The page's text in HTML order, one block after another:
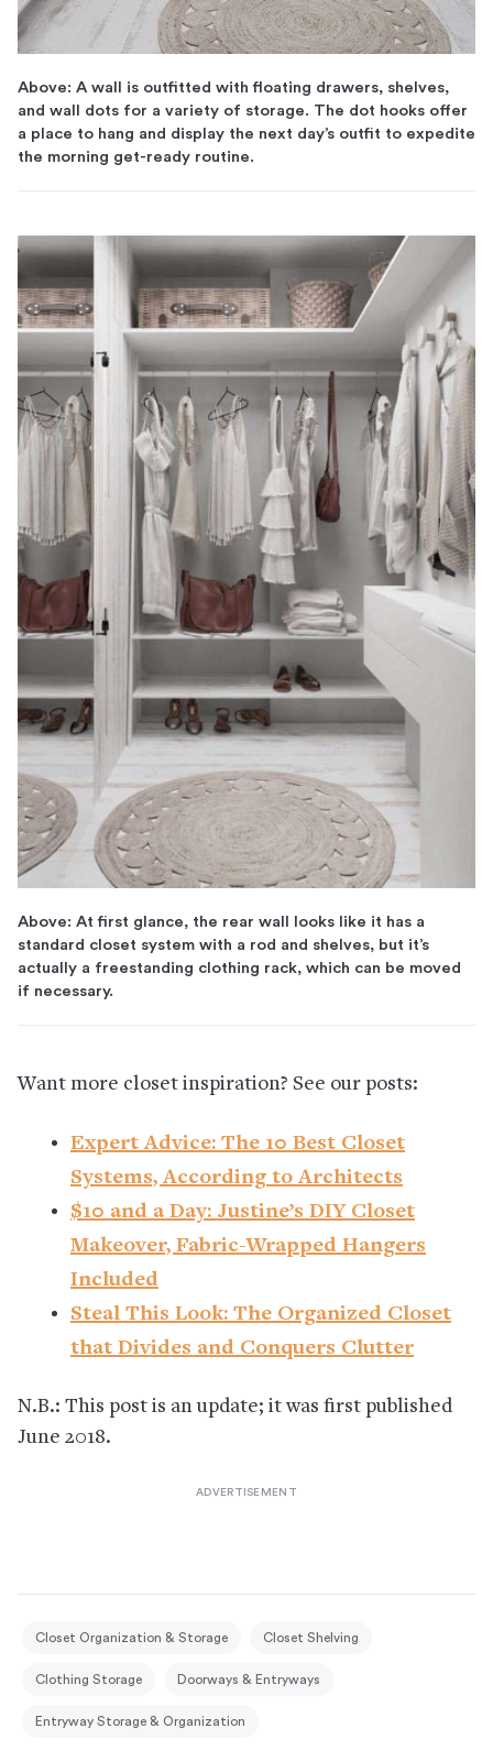
Above: A wall is outfitted with floating drawers, shelves,
and wall dots for a variety of storage. The dot hooks offer
a place to hang and display the next day’s outfit to expedite
the morning get-ready routine.
Above: At first glance, the rear wall looks like it has a
standard closet system with a rod and shelves, but it’s
actually a freestanding clothing rack, which can be moved
if necessary.
Want more closet inspiration? See our posts:
Expert Advice: The 10 Best Closet
Systems, According to Architects
$10 and a Day: Justine’s DIY Closet
Makeover, Fabric-Wrapped Hangers
Included
Steal This Look: The Organized Closet
that Divides and Conquers Clutter
N.B.: This post is an update; it was first published
June 2018.
Closet Organization & Storage Closet Shelving
Clothing Storage Doorways & Entryways
Entryway Storage & Organization